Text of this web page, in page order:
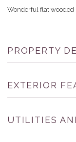
Wonderful flat wooded
PROPERTY
EXTERIOR
UTILITIES